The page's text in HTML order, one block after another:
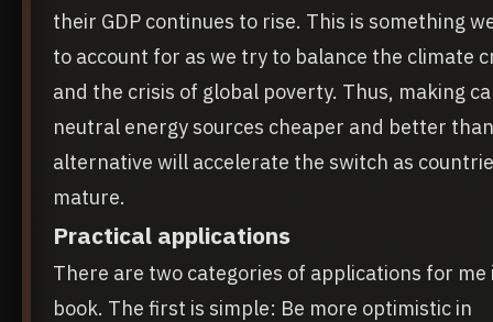
their GDP continues to rise. This is something
to account for as we try to balance the climate
and the crisis of global poverty. Thus, making
neutral energy sources cheaper and better
alternative will accelerate the switch as
mature.
Practical applications
There are two categories of applications for me
book. The first is simple: Be more optimistic in